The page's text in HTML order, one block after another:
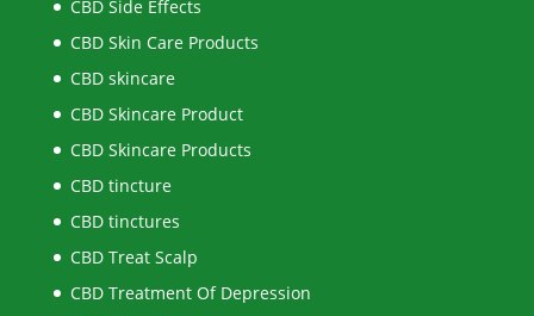
CBD Side Effects
CBD Skin Care Products
CBD skincare
CBD Skincare Product
CBD Skincare Products
CBD tincture
CBD tinctures
CBD Treat Scalp
CBD Treatment Of Depression